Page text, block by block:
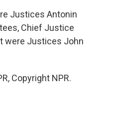
Justices Antonin
Chief Justice
were Justices John
Copyright NPR.